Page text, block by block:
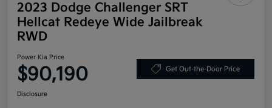
2023 Dodge Challenger SRT
Hellcat Redeye Wide Jailbreak
RWD
Power Kia Price
$90,190 Get Out-the-Door Price
Disclosure